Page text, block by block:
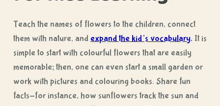
Teach the names of flowers to the children, connect
them with nature, and expand the kid’s vocabulary. It is
simple to start with colourful flowers that are easily
memorable; then, one can even start a small garden or
work with pictures and colouring books. Share fun
facts-for instance, how sunflowers track the sun and